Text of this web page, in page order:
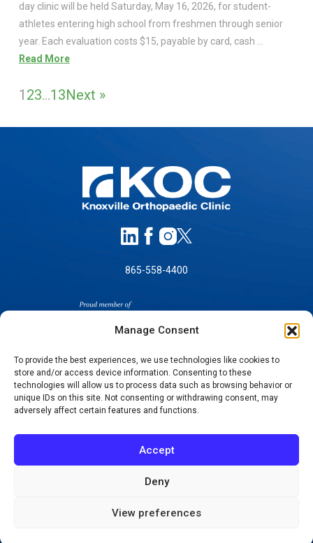
Manage Consent
To provide the best experiences, we use technologies like cookies to
store and/or access device information. Consenting to these
technologies will allow us to process data such as browsing behavior or
unique IDs on this site. Not consenting or withdrawing consent, may
adversely affect certain features and functions.
Accept
Deny
View preferences
day clinic will be held Saturday, May 16, 2026, for student-
athletes entering high school from freshmen through senior
year. Each evaluation costs $15, payable by card, cash …
Read More
1 23…13Next »
865-558-4400
SELF-PAY PRICING
NOTICE OF NON-DISCRIMINATION
NOTICE OF PRIVACY PRACTICES
TERMS OF USE-SMS/MOBILE MESSAGING
PROGRAM